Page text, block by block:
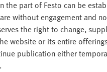
the part of Festo can be
without engagement and
the right to change,
website or its entire
publication either